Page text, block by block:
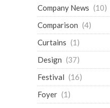
Company News (10)
Comparison (4)
Curtains (1)
Design (37)
Festival (16)
Foyer (1)